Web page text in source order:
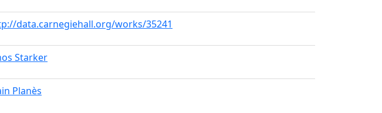
data.carnegiehall.org/works/35241
Starker
Planès